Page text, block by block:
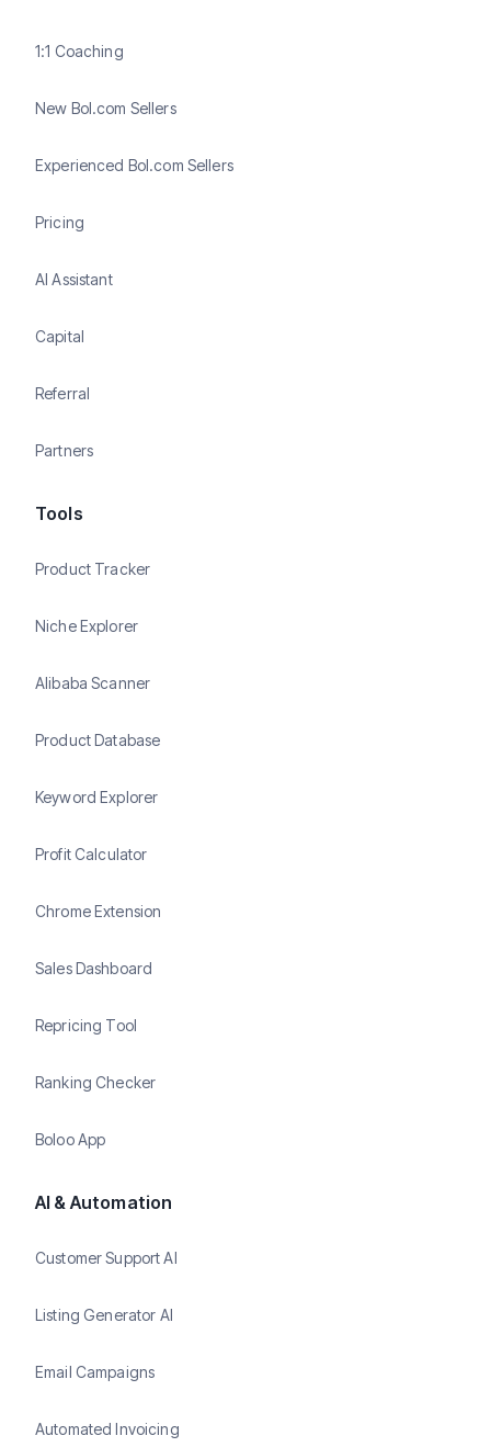
1:1 Coaching
New Bol.com Sellers
Experienced Bol.com Sellers
Pricing
AI Assistant
Capital
Referral
Partners
Tools
Product Tracker
Niche Explorer
Alibaba Scanner
Product Database
Keyword Explorer
Profit Calculator
Chrome Extension
Sales Dashboard
Repricing Tool
Ranking Checker
Boloo App
AI & Automation
Customer Support AI
Listing Generator AI
Email Campaigns
Automated Invoicing